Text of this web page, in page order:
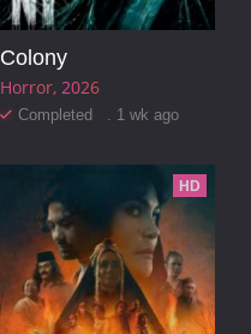
Colony
Horror 2026
Completed . 1 wk ago
HD